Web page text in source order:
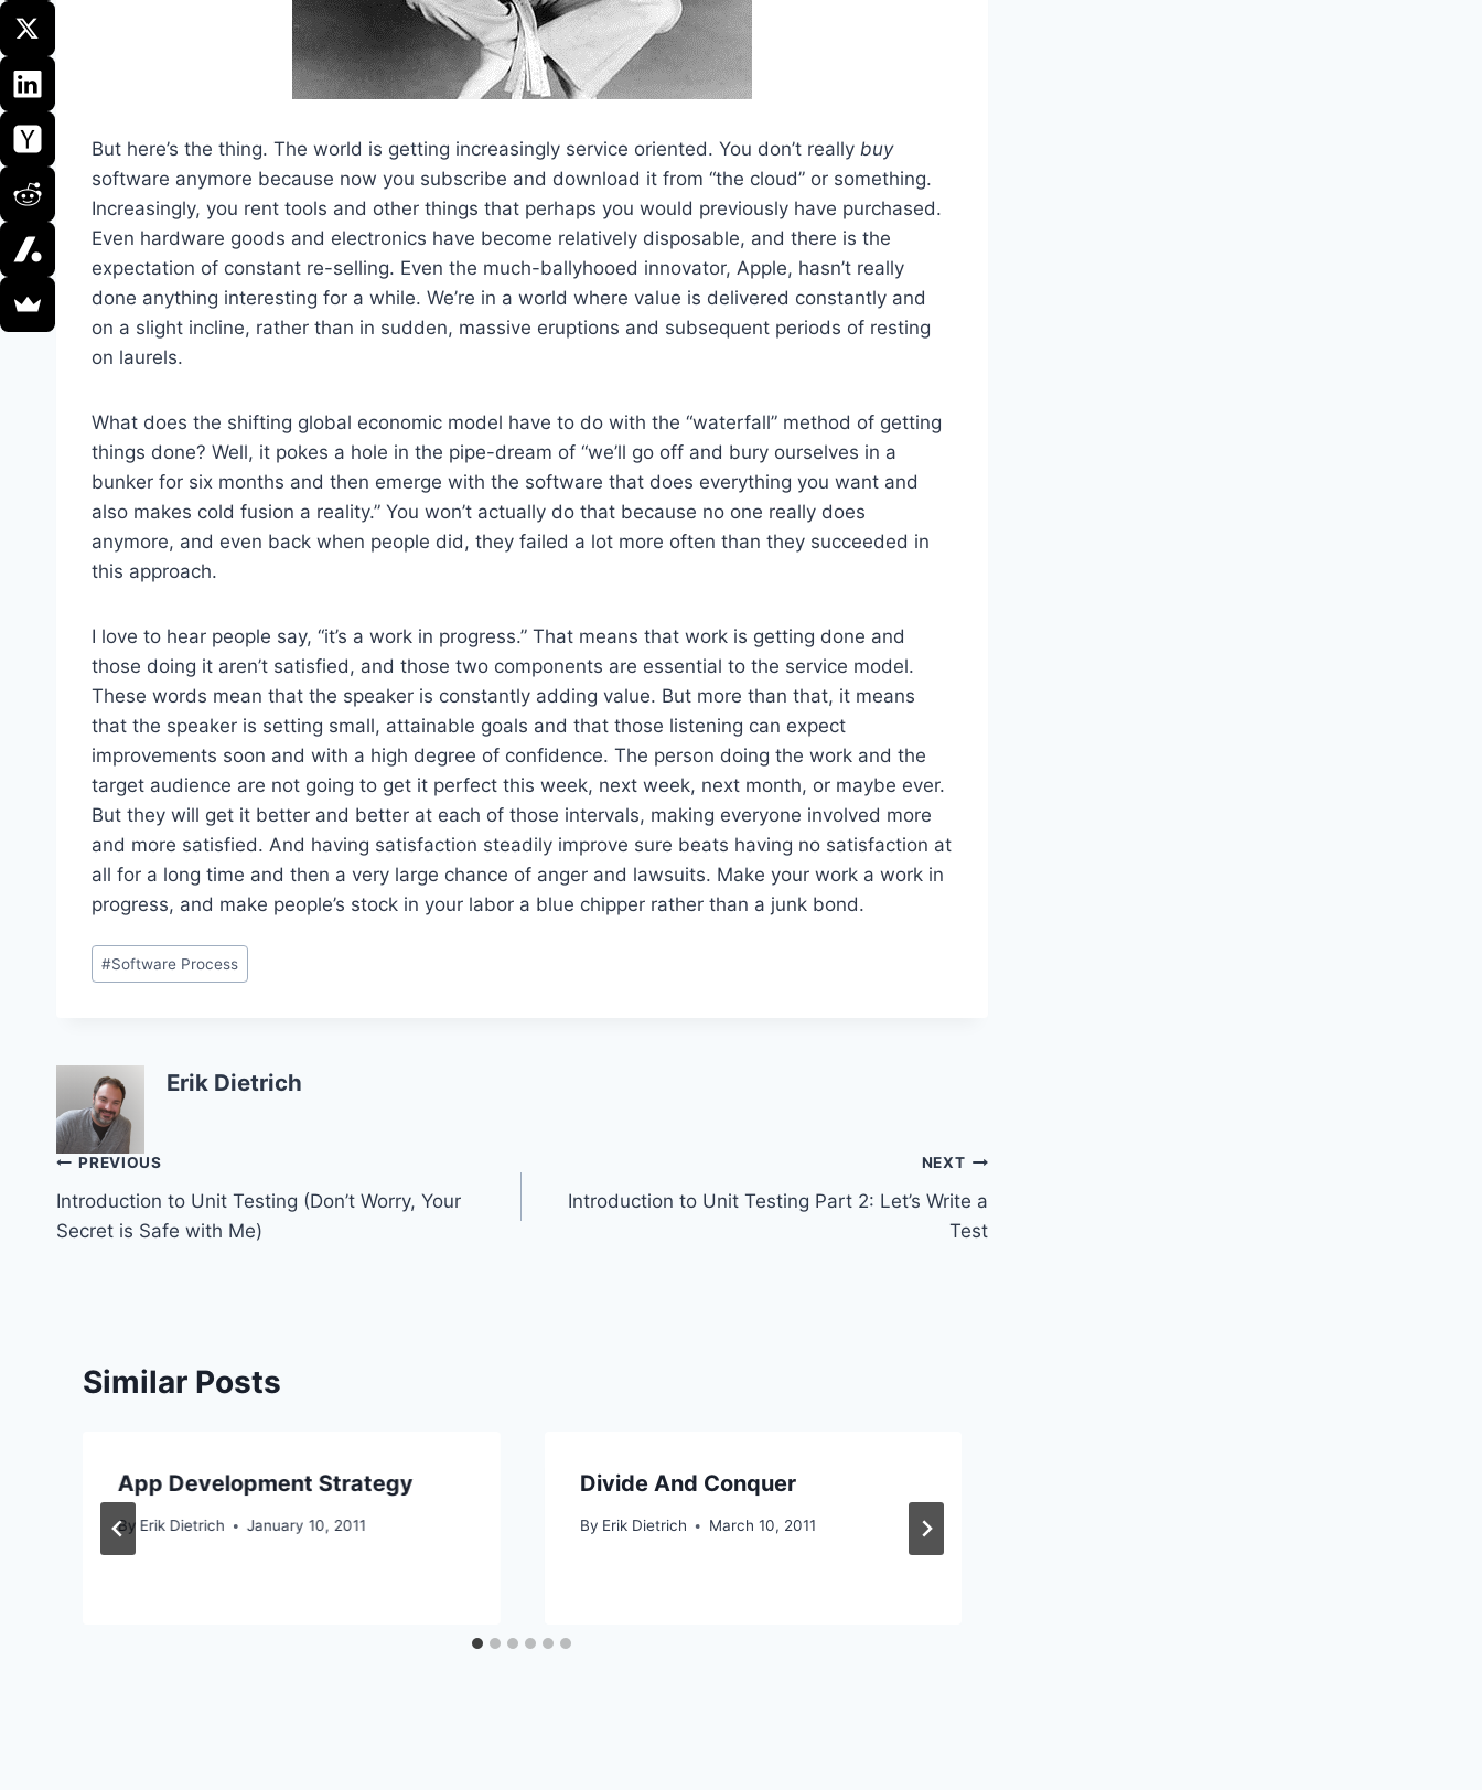
But here’s the thing. The world is getting increasingly service oriented. You don’t really buy
software anymore because now you subscribe and download it from “the cloud” or something.
Increasingly, you rent tools and other things that perhaps you would previously have purchased.
Even hardware goods and electronics have become relatively disposable, and there is the
expectation of constant re-selling. Even the much-ballyhooed innovator, Apple, hasn’t really
done anything interesting for a while. We’re in a world where value is delivered constantly and
on a slight incline, rather than in sudden, massive eruptions and subsequent periods of resting
on laurels.
What does the shifting global economic model have to do with the “waterfall” method of getting
things done? Well, it pokes a hole in the pipe-dream of “we’ll go off and bury ourselves in a
bunker for six months and then emerge with the software that does everything you want and
also makes cold fusion a reality.” You won’t actually do that because no one really does
anymore, and even back when people did, they failed a lot more often than they succeeded in
this approach.
I love to hear people say, “it’s a work in progress.” That means that work is getting done and
those doing it aren’t satisfied, and those two components are essential to the service model.
These words mean that the speaker is constantly adding value. But more than that, it means
that the speaker is setting small, attainable goals and that those listening can expect
improvements soon and with a high degree of confidence. The person doing the work and the
target audience are not going to get it perfect this week, next week, next month, or maybe ever.
But they will get it better and better at each of those intervals, making everyone involved more
and more satisfied. And having satisfaction steadily improve sure beats having no satisfaction at
all for a long time and then a very large chance of anger and lawsuits. Make your work a work in
progress, and make people’s stock in your labor a blue chipper rather than a junk bond.
Post
Tags:
#Software Process
Erik Dietrich
Post
navigation
PREVIOUS
Introduction to Unit Testing (Don’t Worry, Your
Secret is Safe with Me)
NEXT
Introduction to Unit Testing Part 2: Let’s Write a
Test
Similar Posts
App Development Strategy
By Erik Dietrich January 10, 2011
Divide And Conquer
By Erik Dietrich March 10, 2011